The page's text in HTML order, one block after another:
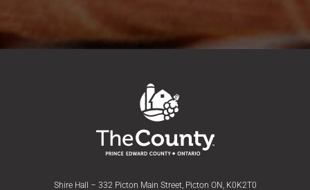
Shire Hall – 332 Picton Main Street, Picton ON, K0K2T0